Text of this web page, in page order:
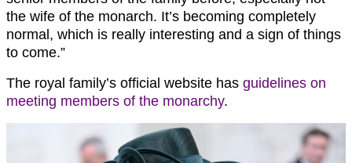
the wife of the monarch. It’s becoming completely
normal, which is really interesting and a sign of things
to come.”
The royal family’s official website has guidelines on
meeting members of the monarchy.